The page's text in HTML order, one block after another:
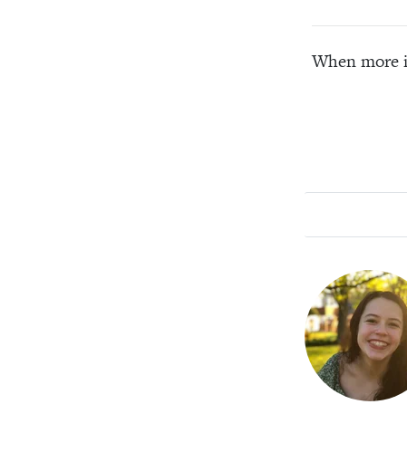
When more